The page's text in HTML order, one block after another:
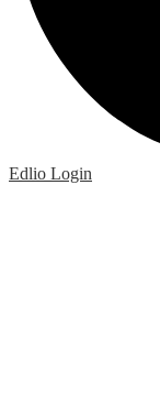
Edlio Login